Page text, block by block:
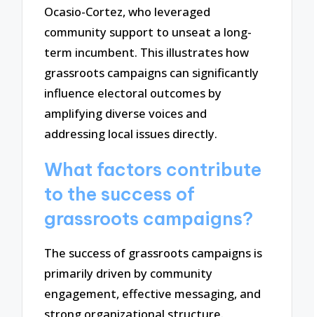
Ocasio-Cortez, who leveraged
community support to unseat a long-
term incumbent. This illustrates how
grassroots campaigns can significantly
influence electoral outcomes by
amplifying diverse voices and
addressing local issues directly.
What factors contribute
to the success of
grassroots campaigns?
The success of grassroots campaigns is
primarily driven by community
engagement, effective messaging, and